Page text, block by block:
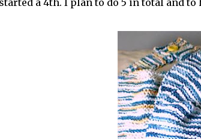
a 4th. I plan to do 5 in total and